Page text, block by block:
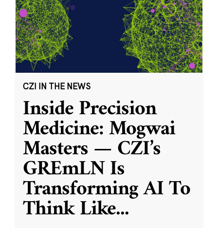
CZI IN THE NEWS
Inside Precision
Medicine: Mogwai
Masters — CZI’s
GREmLN Is
Transforming AI To
Think Like...